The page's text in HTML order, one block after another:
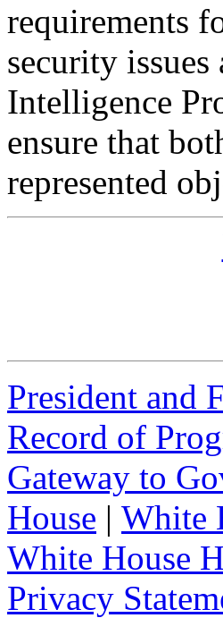
requirements
security
Intelligence
ensure that
represented
President and
Record of
Gateway to
House | White
White House
Privacy